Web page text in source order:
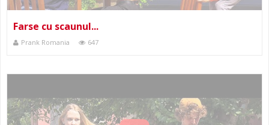
Farse cu scaunul...
Prank Romania 647